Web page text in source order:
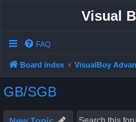
Visual
FAQ
Board index VisualBoy
GB/SGB